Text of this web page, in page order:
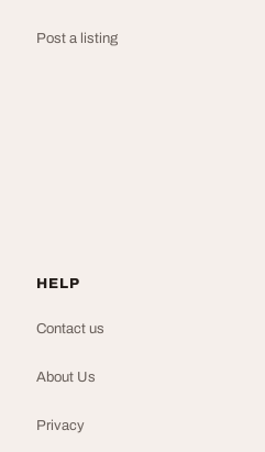
Post a listing
HELP
Contact us
About Us
Privacy